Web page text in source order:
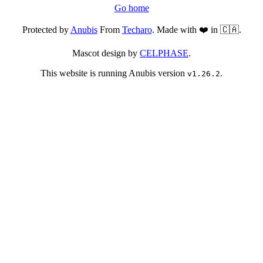
Go home
Protected byAnubisFrom Techaro. Made with ❤️ in 🇨🇦.
Mascot design by CELPHASE.
This website is running Anubis version v1.26.2.